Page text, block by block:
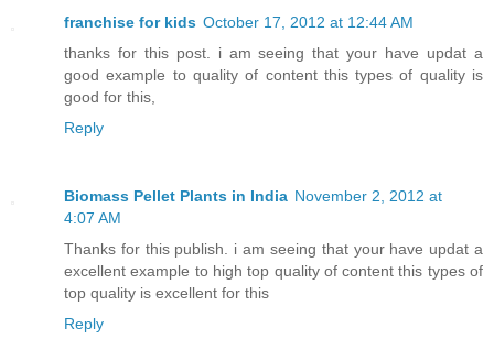
franchise for kids October 17, 2012 at 12:44 AM
thanks for this post. i am seeing that your have updat a
good example to quality of content this types of quality is
good for this,
Reply
Biomass Pellet Plants in India November 2, 2012 at
4:07 AM
Thanks for this publish. i am seeing that your have updat a
excellent example to high top quality of content this types of
top quality is excellent for this
Reply